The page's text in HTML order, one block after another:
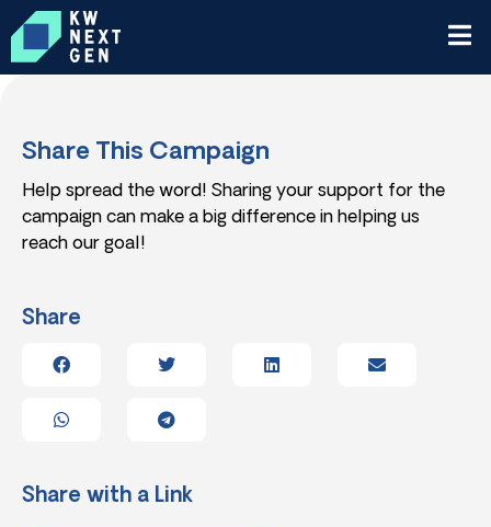
Share This Campaign
Help spread the word! Sharing your support for the
campaign can make a big difference in helping us
reach our goal!
Share
Share with a Link